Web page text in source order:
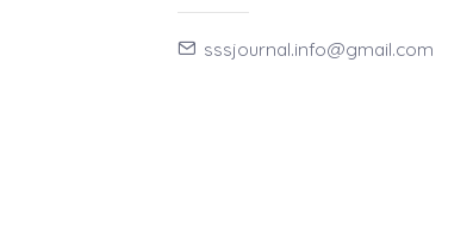
sssjournal.info@gmail.com